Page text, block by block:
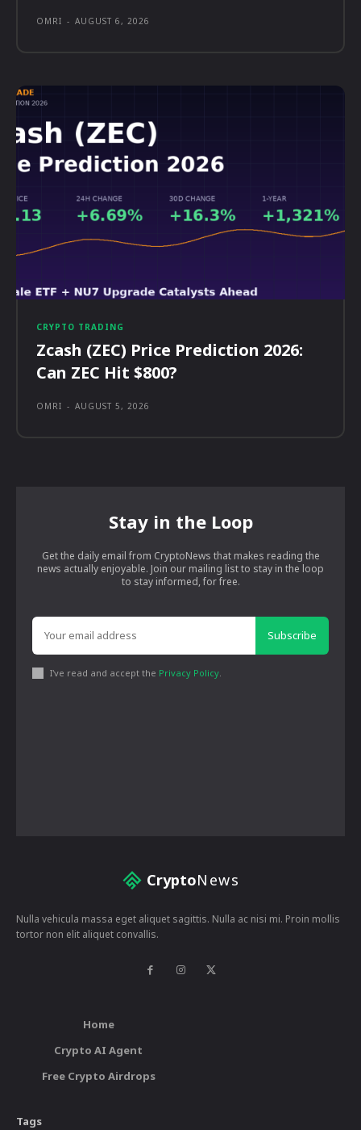
OMRI - AUGUST 6, 2026
CRYPTO TRADING
Zcash (ZEC) Price Prediction 2026:
Can ZEC Hit $800?
OMRI - AUGUST 5, 2026
Stay in the Loop
Get the daily email from CryptoNews that makes reading the
news actually enjoyable. Join our mailing list to stay in the loop
to stay informed, for free.
Subscribe
I've read and accept the Privacy Policy.
CryptoNews
Nulla vehicula massa eget aliquet sagittis. Nulla ac nisi mi. Proin mollis
tortor non elit aliquet convallis.
Home
Crypto AI Agent
Free Crypto Airdrops
Tags